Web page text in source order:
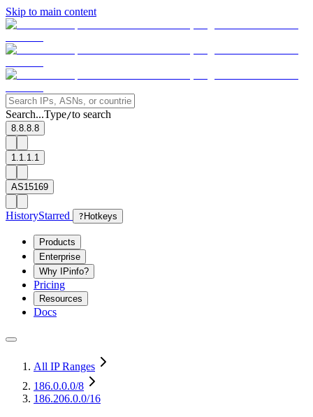
Skip to main content
Search...Type/to search
8.8.8.8
1.1.1.1
AS15169
HistoryStarred ? Hotkeys
Products
Enterprise
Why IPinfo?
Pricing
Resources
Docs
All IP Ranges
186.0.0.0/8
186.206.0.0/16